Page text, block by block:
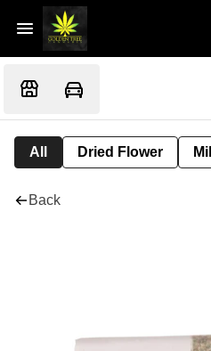
All Dried Flower
Back